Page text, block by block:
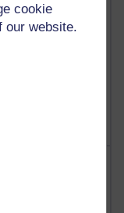
cookie
our website.
Way